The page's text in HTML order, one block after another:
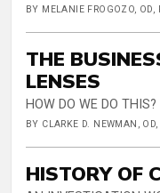
BY MELANIE FROGOZO, OD,
THE
LENSES
HOW DO WE DO THIS?
BY CLARKE D. NEWMAN, OD,
HISTORY OF